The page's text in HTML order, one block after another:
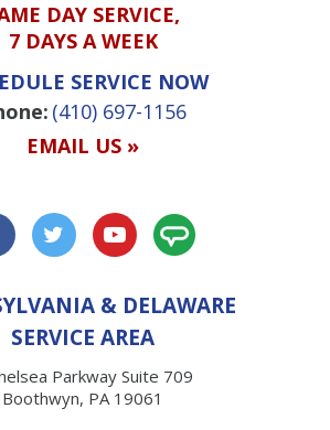
DAY SERVICE,
7 DAYS A WEEK
SERVICE NOW
(410) 697-1156
EMAIL US »
& DELAWARE
SERVICE AREA
Parkway Suite 709
Boothwyn, PA 19061